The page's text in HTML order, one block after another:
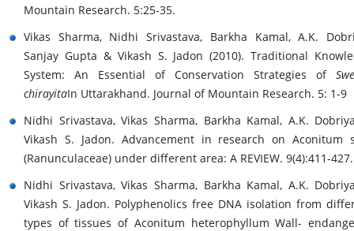
Mountain Research. 5:25-35.
Vikas Sharma, Nidhi Srivastava, Barkha Kamal, A.K.
Sanjay Gupta & Vikash S. Jadon (2010). Traditional
System: An Essential of Conservation Strategies of
chirayitaIn Uttarakhand. Journal of Mountain Research. 5: 1-9
Nidhi Srivastava, Vikas Sharma, Barkha Kamal, A.K.
Vikash S. Jadon. Advancement in research on Aconitum
(Ranunculaceae) under different area: A REVIEW. 9(4):411-427.
Nidhi Srivastava, Vikas Sharma, Barkha Kamal, A.K.
Vikash S. Jadon. Polyphenolics free DNA isolation from
types of tissues of Aconitum heterophyllum Wall-